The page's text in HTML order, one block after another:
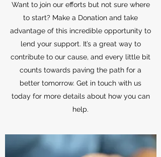
Want to join our efforts but not sure where
to start? Make a Donation and take
advantage of this incredible opportunity to
lend your support. It’s a great way to
contribute to our cause, and every little bit
counts towards paving the path for a
better tomorrow. Get in touch with us
today for more details about how you can
help.